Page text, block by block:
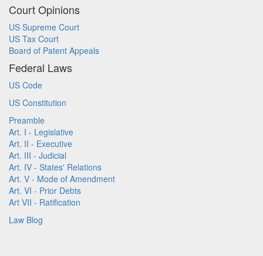
Court Opinions
US Supreme Court
US Tax Court
Board of Patent Appeals
Federal Laws
US Code
US Constitution
Preamble
Art. I - Legislative
Art. II - Executive
Art. III - Judicial
Art. IV - States' Relations
Art. V - Mode of Amendment
Art. VI - Prior Debts
Art VII - Ratification
Law Blog